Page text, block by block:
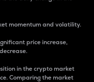
momentum and volatility.
price increase,
in the crypto market
Comparing the market